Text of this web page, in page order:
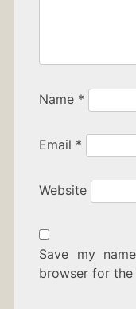
Name *
Email *
Website
Save my
browser for